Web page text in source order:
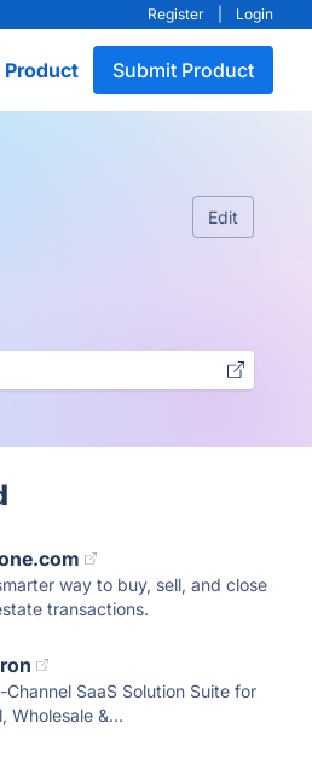
Register Login
Product Submit Product
Edit
way to buy, sell, and close
transactions.
Channel SaaS Solution Suite for
Wholesale &...